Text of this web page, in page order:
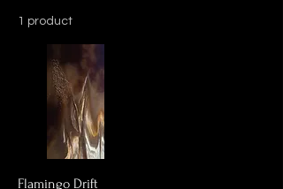
1 product
Flamingo Drift